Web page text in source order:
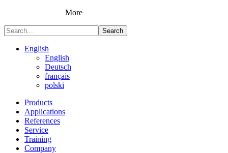
More
Search
English
English
Deutsch
français
polski
Products
Applications
References
Service
Training
Company